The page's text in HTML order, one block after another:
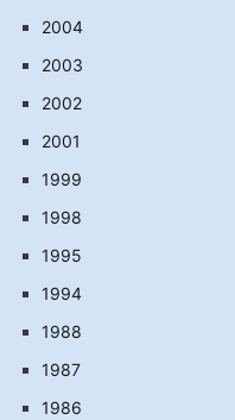
2004
2003
2002
2001
1999
1998
1995
1994
1988
1987
1986